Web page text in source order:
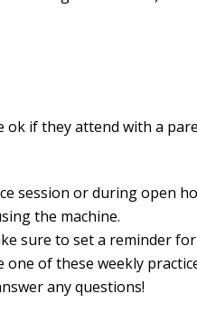
ok if they attend with a
session or during open
the machine.
sure to set a reminder
one of these weekly
any questions!